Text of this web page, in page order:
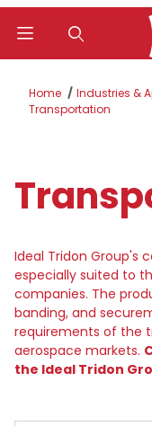
Home Industries &
Transportation
Ideal Tridon Group's
especially suited to
companies. The
banding, and
requirements of the
aerospace markets.
the Ideal Tridon